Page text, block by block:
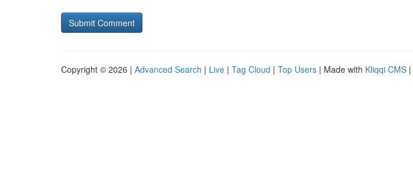
Copyright © 2026 | Advanced Search | Live | Tag Cloud | Top Users | Made with Kliqqi CMS |